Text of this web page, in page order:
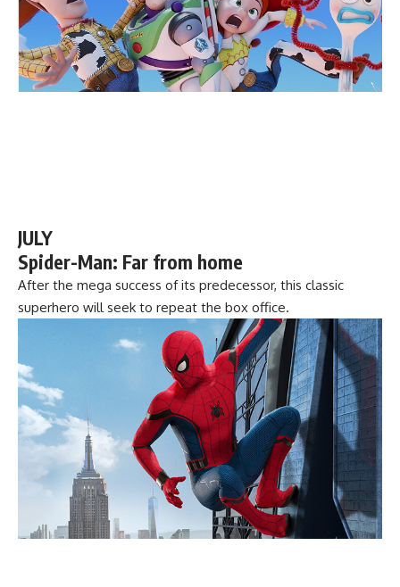
JULY
Spider-Man: Far from home
After the mega success of its predecessor, this classic
superhero will seek to repeat the box office.